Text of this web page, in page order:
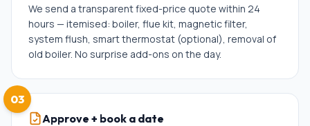
We send a transparent fixed-price quote within 24
hours — itemised: boiler, flue kit, magnetic filter,
system flush, smart thermostat (optional), removal of
old boiler. No surprise add-ons on the day.
03
Approve + book a date